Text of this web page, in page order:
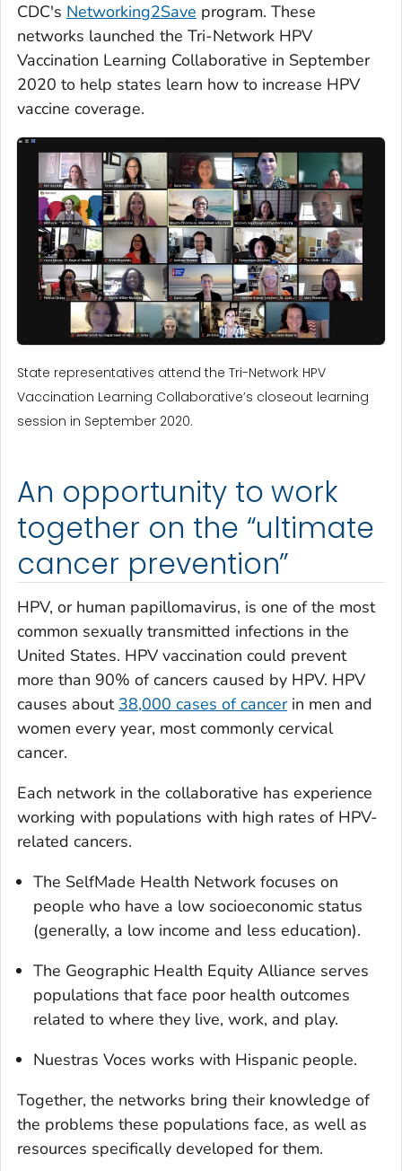
CDC's Networking2Save program. These
networks launched the Tri-Network HPV
Vaccination Learning Collaborative in September
2020 to help states learn how to increase HPV
vaccine coverage.
State representatives attend the Tri-Network HPV
Vaccination Learning Collaborative’s closeout learning
session in September 2020.
An opportunity to work
together on the “ultimate
cancer prevention”
HPV, or human papillomavirus, is one of the most
common sexually transmitted infections in the
United States. HPV vaccination could prevent
more than 90% of cancers caused by HPV. HPV
causes about 38,000 cases of cancerin men and
women every year, most commonly cervical
cancer.
Each network in the collaborative has experience
working with populations with high rates of HPV-
related cancers.
The SelfMade Health Network focuses on
people who have a low socioeconomic status
(generally, a low income and less education).
The Geographic Health Equity Alliance serves
populations that face poor health outcomes
related to where they live, work, and play.
Nuestras Voces works with Hispanic people.
Together, the networks bring their knowledge of
the problems these populations face, as well as
resources specifically developed for them.